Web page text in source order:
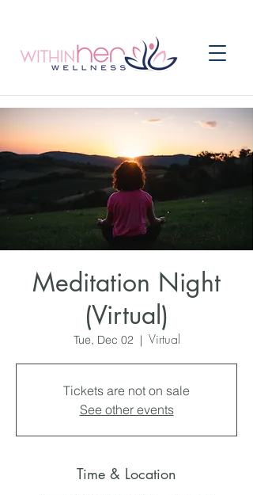
Meditation Night
(Virtual)
Tue, Dec 02
  |
Virtual
Tickets are not on sale
See other events
Time & Location